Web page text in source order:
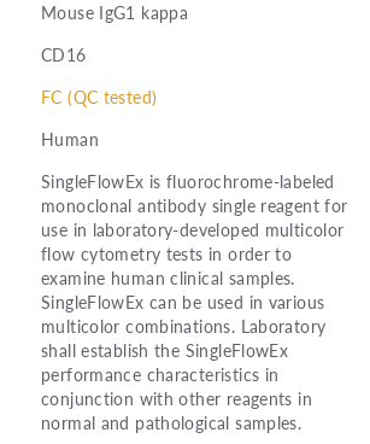
Mouse IgG1 kappa
CD16
FC (QC tested)
Human
SingleFlowEx is fluorochrome-labeled
monoclonal antibody single reagent for
use in laboratory-developed multicolor
flow cytometry tests in order to
examine human clinical samples.
SingleFlowEx can be used in various
multicolor combinations. Laboratory
shall establish the SingleFlowEx
performance characteristics in
conjunction with other reagents in
normal and pathological samples.